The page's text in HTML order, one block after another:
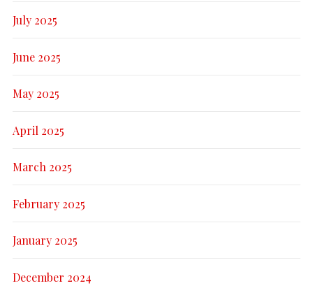
July 2025
June 2025
May 2025
April 2025
March 2025
February 2025
January 2025
December 2024